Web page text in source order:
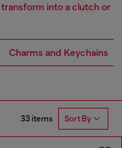
into a clutch or
Charms and Keychains
33 items Sort By